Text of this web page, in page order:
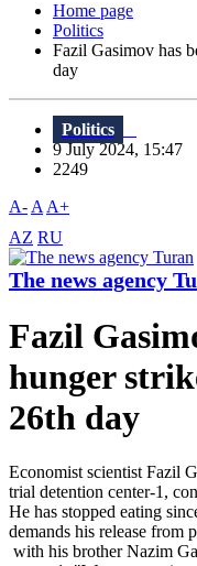
Home page
Politics
Fazil Gasimov has
day
Politics
9 July 2024, 15:47
2249
A- A A+
AZ RU
The news agency
Fazil
hunger
26th day
Economist scientist Fazil
trial detention center-1,
He has stopped eating
demands his release from
with his brother Nazim